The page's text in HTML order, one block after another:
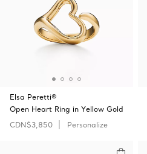
Elsa Peretti®
Open Heart Ring in Yellow Gold
CDN$3,850
Personalize